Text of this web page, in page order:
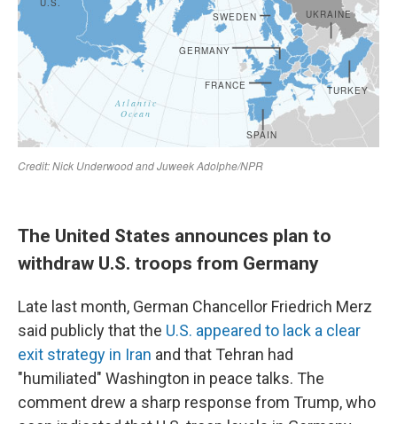
The United States announces plan to
withdraw U.S. troops from Germany
Late last month, German Chancellor Friedrich Merz
said publicly that the U.S. appeared to lack a clear
exit strategy in Iran and that Tehran had
"humiliated" Washington in peace talks. The
comment drew a sharp response from Trump, who